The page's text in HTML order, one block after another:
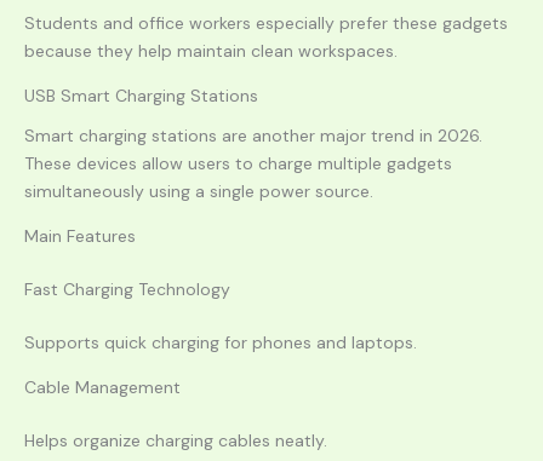
Students and office workers especially prefer these gadgets
because they help maintain clean workspaces.
USB Smart Charging Stations
Smart charging stations are another major trend in 2026.
These devices allow users to charge multiple gadgets
simultaneously using a single power source.
Main Features
Fast Charging Technology
Supports quick charging for phones and laptops.
Cable Management
Helps organize charging cables neatly.